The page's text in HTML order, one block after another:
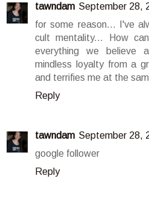
tawndam September 28,
for some reason... I've
cult mentality... How
everything we believe
mindless loyalty from a
and terrifies me at the
Reply
tawndam September 28,
google follower
Reply